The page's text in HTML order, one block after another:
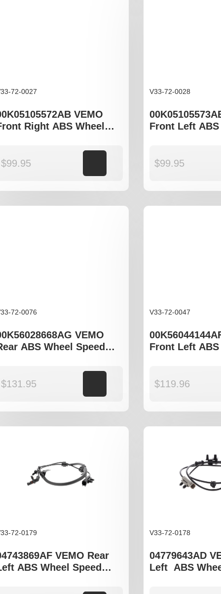
72-0027
VEMO
Right ABS Wheel
MK49, Patriot 74
$99.95
V33-72-0028
Front Left ABS
Compass
$99.95
72-0076
VEMO
ABS Wheel Speed
WJ, WH, Jeep
XK
$131.95
V33-72-0047
Front Left ABS
Grand
$119.96
72-0179
VEMO Rear
ABS Wheel Speed
V33-72-0178
04779643AD
Left ABS